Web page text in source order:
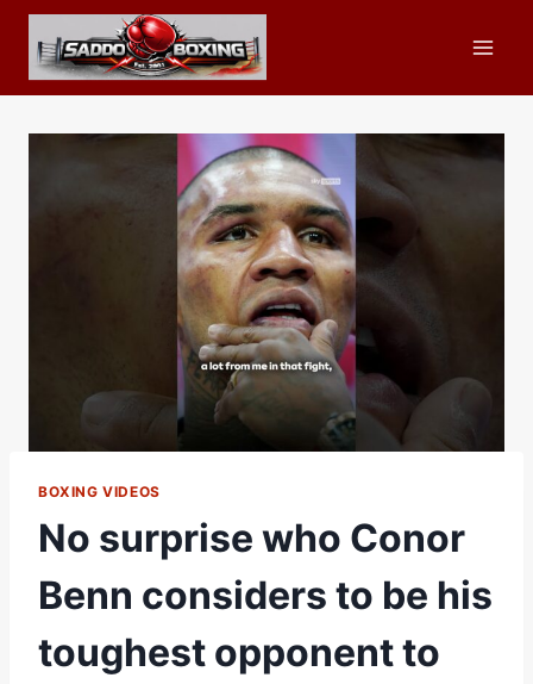
Skip
content
BOXING VIDEOS
No surprise who Conor
Benn considers to be his
toughest opponent to